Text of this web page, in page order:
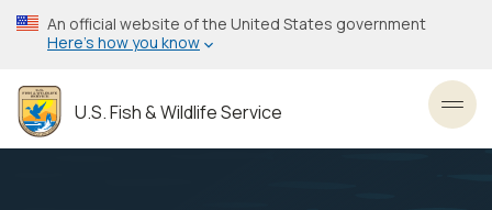
Skip
to
content
An official website of the United States government
Here’s how you know
U.S. Fish & Wildlife Service